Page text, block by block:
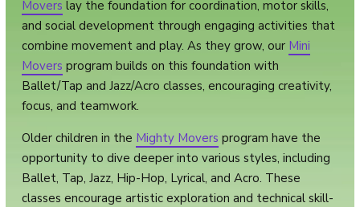
Movers lay the foundation for coordination, motor skills,
and social development through engaging activities that
combine movement and play. As they grow, our Mini
Movers program builds on this foundation with
Ballet/Tap and Jazz/Acro classes, encouraging creativity,
focus, and teamwork.
Older children in the Mighty Movers program have the
opportunity to dive deeper into various styles, including
Ballet, Tap, Jazz, Hip-Hop, Lyrical, and Acro. These
classes encourage artistic exploration and technical skill-